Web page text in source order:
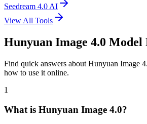
Seedream 4.0 AI
View All Tools
Hunyuan Image 4.0 Model
Find quick answers about Hunyuan Image
how to use it online.
1
What is Hunyuan Image 4.0?